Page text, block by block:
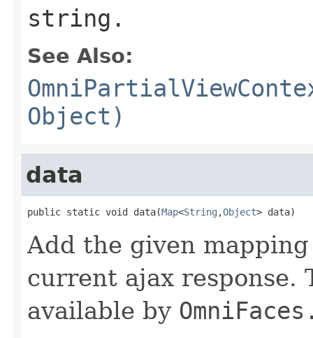
string.
See Also:
Object)
data
public static void data(Map<String ,Object> data)
Add the given
current ajax response.
available by